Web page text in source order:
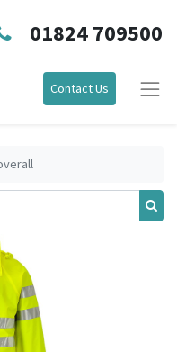
01824 709500
Contact Us